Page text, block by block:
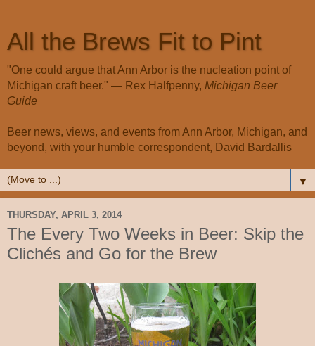
All the Brews Fit to Pint
"One could argue that Ann Arbor is the nucleation point of
Michigan craft beer." — Rex Halfpenny, Michigan Beer
Guide
Beer news, views, and events from Ann Arbor, Michigan, and
beyond, with your humble correspondent, David Bardallis
▼
THURSDAY, APRIL 3, 2014
The Every Two Weeks in Beer: Skip the
Clichés and Go for the Brew